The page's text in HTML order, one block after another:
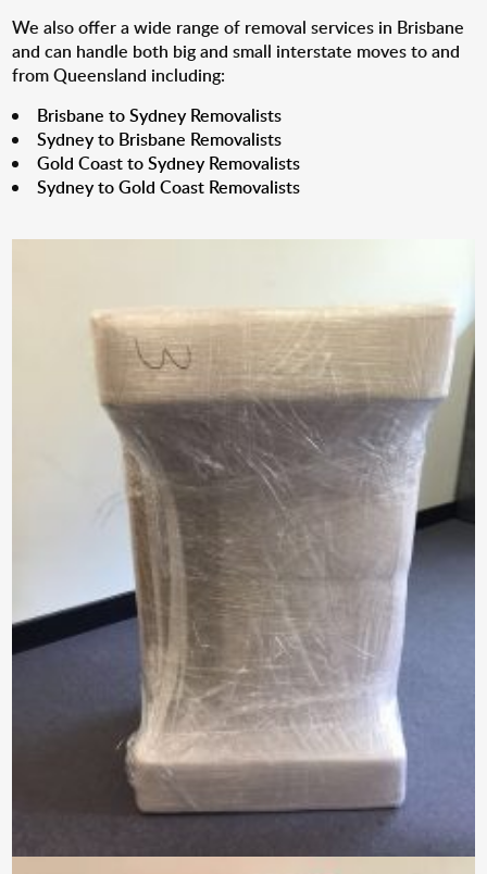
We also offer a wide range of removal services in Brisbane
and can handle both big and small interstate moves to and
from Queensland including:
Brisbane to Sydney Removalists
Sydney to Brisbane Removalists
Gold Coast to Sydney Removalists
Sydney to Gold Coast Removalists